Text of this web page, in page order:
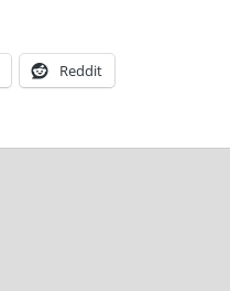
Reddit